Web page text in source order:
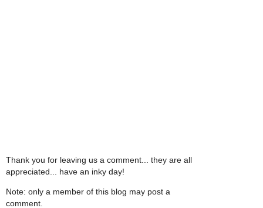
Thank you for leaving us a comment... they are all
appreciated... have an inky day!
Note: only a member of this blog may post a
comment.